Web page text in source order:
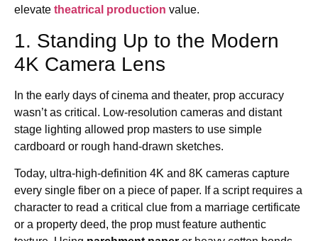
elevate theatrical production value.
1. Standing Up to the Modern
4K Camera Lens
In the early days of cinema and theater, prop accuracy
wasn’t as critical. Low-resolution cameras and distant
stage lighting allowed prop masters to use simple
cardboard or rough hand-drawn sketches.
Today, ultra-high-definition 4K and 8K cameras capture
every single fiber on a piece of paper. If a script requires a
character to read a critical clue from a marriage certificate
or a property deed, the prop must feature authentic